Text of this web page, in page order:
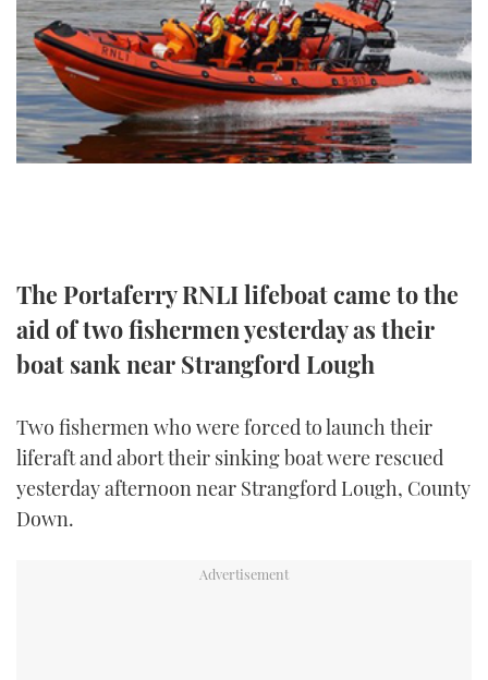
SPORTSBOAT GUIDE
TRAWLER YACHTS
STEEL BOATS
AFT CABINS
HOW TO
MIAMI BOAT SHOW 2025
BRITISH MOTOR YACHT SHOW 2025
PALM BEACH BOAT SHOW 2025
FORUMS
ABOUT US
THE BIG PICTURE
DIGITAL
FOLLOW
RSS
FACEBOOK
INSTAGRAM
The Portaferry RNLI lifeboat came to the
aid of two fishermen yesterday as their
boat sank near Strangford Lough
Two fishermen who were forced to launch their
liferaft and abort their sinking boat were rescued
yesterday afternoon near Strangford Lough, County
Down.